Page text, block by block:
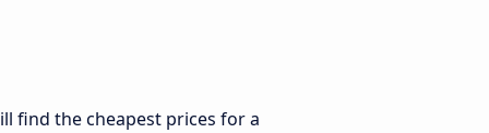
find the cheapest prices for a